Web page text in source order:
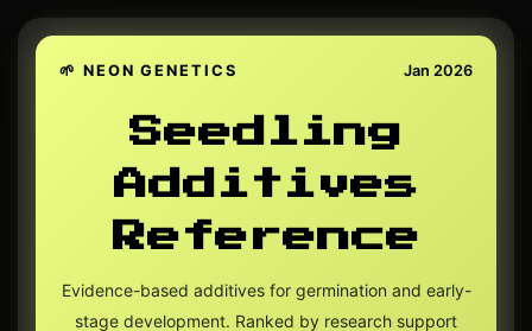
🌱 NEON GENETICS Jan 2026
Seedling
Additives
Reference
Evidence-based additives for germination and early-
stage development. Ranked by research support